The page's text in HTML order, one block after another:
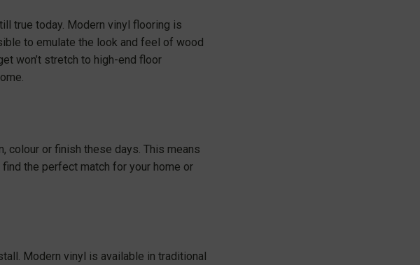
true today. Modern vinyl flooring is
to emulate the look and feel of wood
won’t stretch to high-end floor
colour or finish these days. This means
the perfect match for your home or
Modern vinyl is available in traditional